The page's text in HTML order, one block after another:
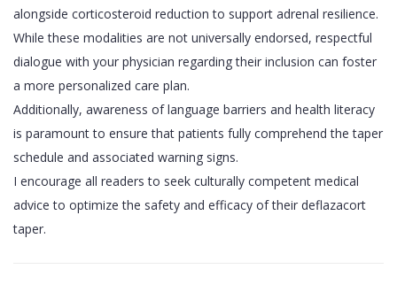
alongside corticosteroid reduction to support adrenal resilience.
While these modalities are not universally endorsed, respectful
dialogue with your physician regarding their inclusion can foster
a more personalized care plan.
Additionally, awareness of language barriers and health literacy
is paramount to ensure that patients fully comprehend the taper
schedule and associated warning signs.
I encourage all readers to seek culturally competent medical
advice to optimize the safety and efficacy of their deflazacort
taper.